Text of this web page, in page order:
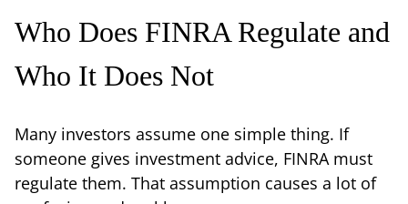
Who Does FINRA Regulate and
Who It Does Not
Many investors assume one simple thing. If
someone gives investment advice, FINRA must
regulate them. That assumption causes a lot of